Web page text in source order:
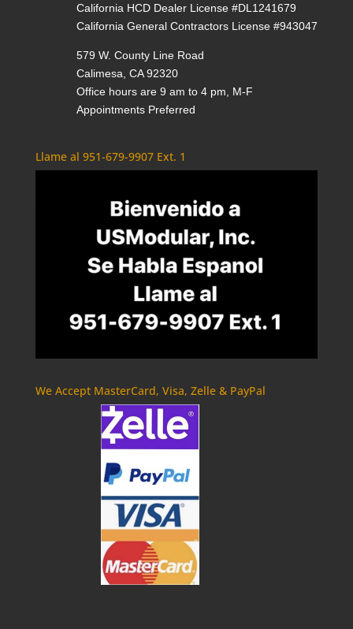
California HCD Dealer License #DL1241679
California General Contractors License #943047
579 W. County Line Road
Calimesa, CA 92320
Office hours are 9 am to 4 pm, M-F
Appointments Preferred
Llame al 951-679-9907 Ext. 1
We Accept MasterCard, Visa, Zelle & PayPal